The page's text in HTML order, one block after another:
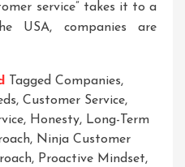
service” takes it to a
USA, companies are
Tagged Companies,
, Customer Service,
, Honesty, Long-Term
, Ninja Customer
, Proactive Mindset,